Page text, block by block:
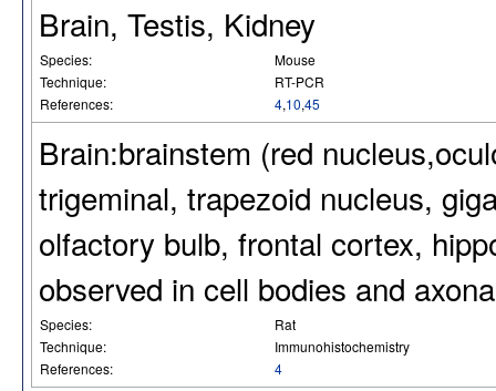
Brain, Testis, Kidney
Species:
Mouse
Technique:
RT-PCR
References:
4,10,45
Brain:brainstem (red
trigeminal, trapezoid nucleus,
olfactory bulb, frontal cortex,
observed in cell bodies and
Species:
Rat
Technique:
Immunohistochemistry
References:
4